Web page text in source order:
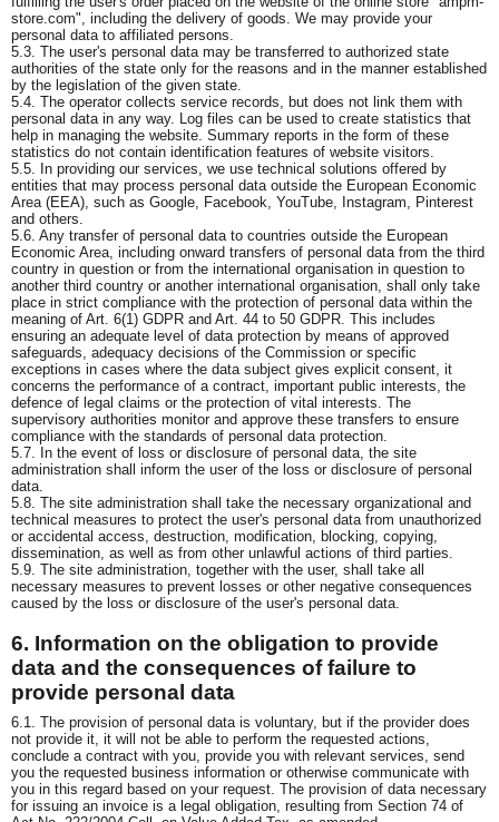
store.com", including the delivery of goods. We may provide your
personal data to affiliated persons.
5.3. The user's personal data may be transferred to authorized state
authorities of the state only for the reasons and in the manner established
by the legislation of the given state.
5.4. The operator collects service records, but does not link them with
personal data in any way. Log files can be used to create statistics that
help in managing the website. Summary reports in the form of these
statistics do not contain identification features of website visitors.
5.5. In providing our services, we use technical solutions offered by
entities that may process personal data outside the European Economic
Area (EEA), such as Google, Facebook, YouTube, Instagram, Pinterest
and others.
5.6. Any transfer of personal data to countries outside the European
Economic Area, including onward transfers of personal data from the third
country in question or from the international organisation in question to
another third country or another international organisation, shall only take
place in strict compliance with the protection of personal data within the
meaning of Art. 6(1) GDPR and Art. 44 to 50 GDPR. This includes
ensuring an adequate level of data protection by means of approved
safeguards, adequacy decisions of the Commission or specific
exceptions in cases where the data subject gives explicit consent, it
concerns the performance of a contract, important public interests, the
defence of legal claims or the protection of vital interests. The
supervisory authorities monitor and approve these transfers to ensure
compliance with the standards of personal data protection.
5.7. In the event of loss or disclosure of personal data, the site
administration shall inform the user of the loss or disclosure of personal
data.
5.8. The site administration shall take the necessary organizational and
technical measures to protect the user's personal data from unauthorized
or accidental access, destruction, modification, blocking, copying,
dissemination, as well as from other unlawful actions of third parties.
5.9. The site administration, together with the user, shall take all
necessary measures to prevent losses or other negative consequences
caused by the loss or disclosure of the user's personal data.
6. Information on the obligation to provide
data and the consequences of failure to
provide personal data
6.1. The provision of personal data is voluntary, but if the provider does
not provide it, it will not be able to perform the requested actions,
conclude a contract with you, provide you with relevant services, send
you the requested business information or otherwise communicate with
you in this regard based on your request. The provision of data necessary
for issuing an invoice is a legal obligation, resulting from Section 74 of